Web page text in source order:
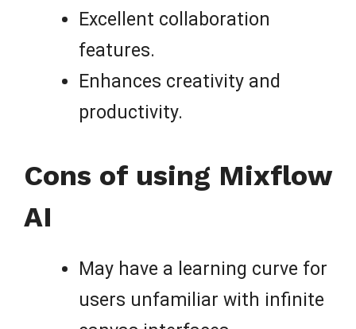
Excellent collaboration
features.
Enhances creativity and
productivity.
Cons of using Mixflow
AI
May have a learning curve for
users unfamiliar with infinite